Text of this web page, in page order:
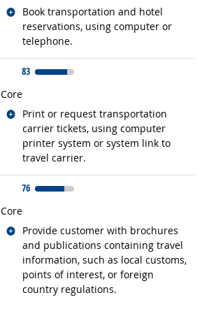
Book transportation and hotel
reservations, using computer or
telephone.
Related occupations
83
Core
Print or request transportation
carrier tickets, using computer
printer system or system link to
travel carrier.
Related occupations
76
Core
Provide customer with brochures
and publications containing travel
information, such as local customs,
points of interest, or foreign
country regulations.
Related occupations